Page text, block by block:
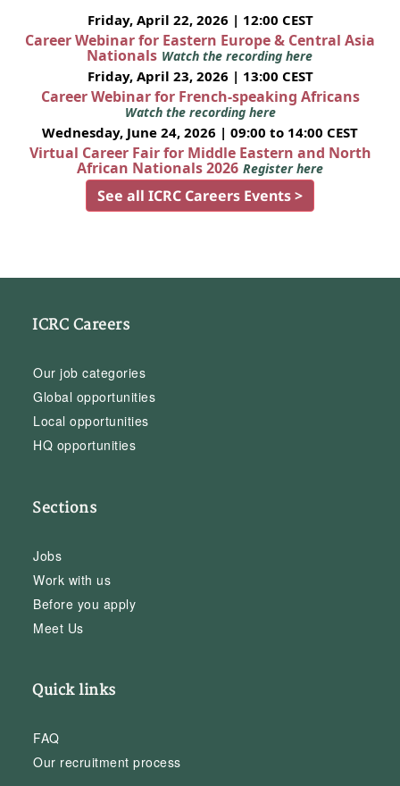
Friday, April 22, 2026 | 12:00 CEST
Career Webinar for Eastern Europe & Central Asia
Nationals Watch the recording here
Friday, April 23, 2026 | 13:00 CEST
Career Webinar for French-speaking Africans
Watch the recording here
Wednesday, June 24, 2026 | 09:00 to 14:00 CEST
Virtual Career Fair for Middle Eastern and North
African Nationals 2026 Register here
See all ICRC Careers Events >
ICRC Careers
Our job categories
Global opportunities
Local opportunities
HQ opportunities
Sections
Jobs
Work with us
Before you apply
Meet Us
Quick links
FAQ
Our recruitment process